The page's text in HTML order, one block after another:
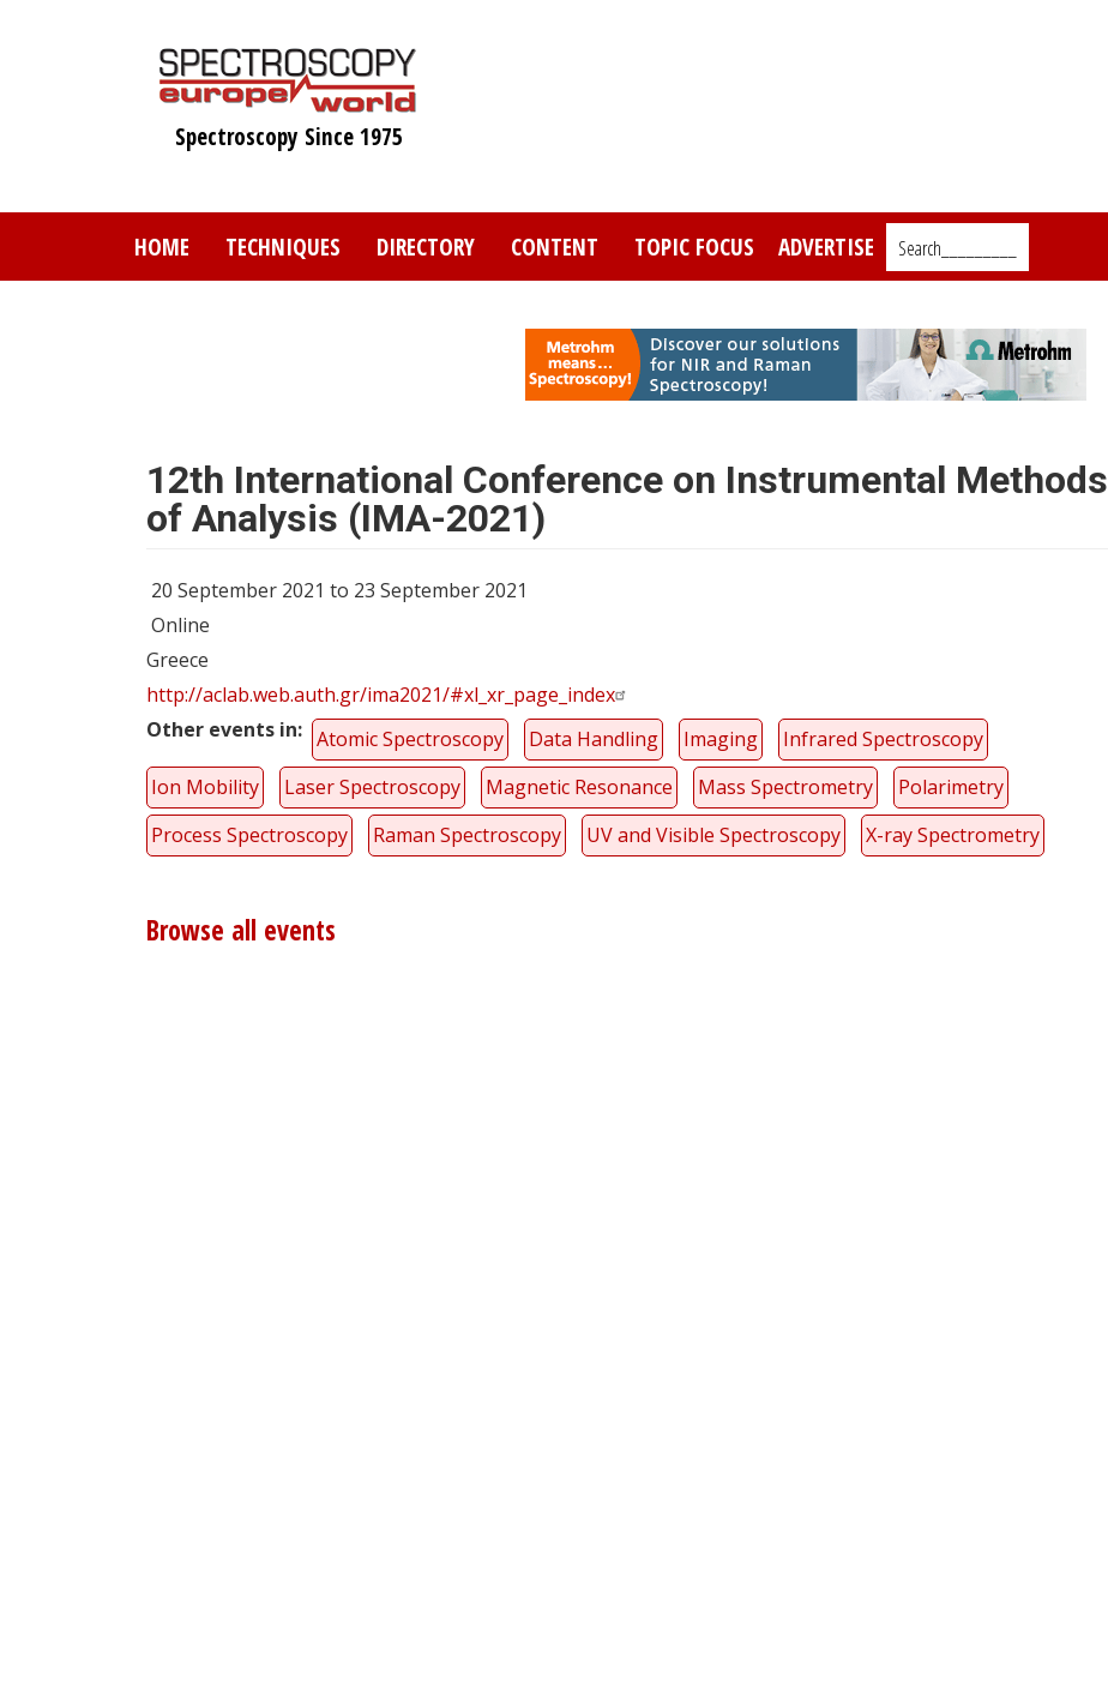
Spectroscopy Since 1975
HOME TECHNIQUES DIRECTORY CONTENT TOPIC FOCUS ADVERTISE Search_________
12th International Conference on Instrumental Methods
of Analysis (IMA-2021)
20 September 2021 to 23 September 2021
Online
Greece
http://aclab.web.auth.gr/ima2021/#xl_xr_page_index
Other events in
Atomic Spectroscopy Data Handling Imaging
Infrared Spectroscopy
Ion Mobility
Laser Spectroscopy Magnetic Resonance Mass Spectrometry
Polarimetry
Process Spectroscopy
Raman Spectroscopy UV and Visible Spectroscopy X-ray Spectrometry
Browse all events